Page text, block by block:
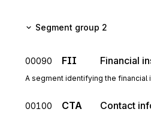
Segment group 2
00090 FII Financial
A segment identifying the financial
00100 CTA Contact